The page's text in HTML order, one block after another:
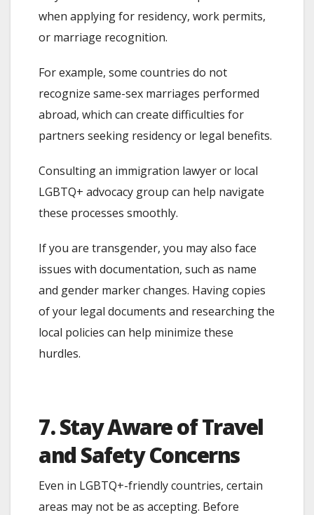
when applying for residency, work permits,
or marriage recognition.
For example, some countries do not
recognize same-sex marriages performed
abroad, which can create difficulties for
partners seeking residency or legal benefits.
Consulting an immigration lawyer or local
LGBTQ+ advocacy group can help navigate
these processes smoothly.
If you are transgender, you may also face
issues with documentation, such as name
and gender marker changes. Having copies
of your legal documents and researching the
local policies can help minimize these
hurdles.
7. Stay Aware of Travel
and Safety Concerns
Even in LGBTQ+-friendly countries, certain
areas may not be as accepting. Before